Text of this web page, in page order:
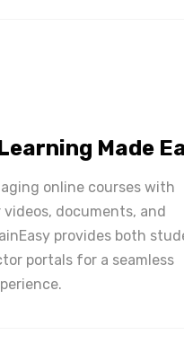
Made
online courses with
documents, and
provides both
portals for a seamless